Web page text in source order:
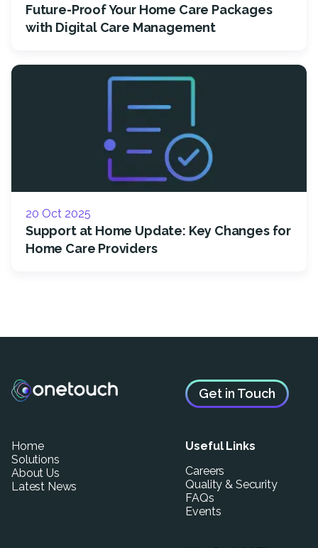
Future-Proof Your Home Care Packages
with Digital Care Management
20 Oct 2025
Support at Home Update: Key Changes for
Home Care Providers
Get in Touch
Home
Solutions
About Us
Latest News
Useful Links
Careers
Quality & Security
FAQs
Events